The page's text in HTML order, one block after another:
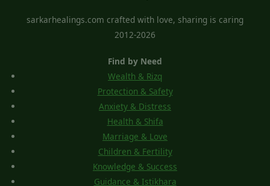
sarkarhealings.com crafted with love, sharing is caring
2012-2026
Find by Need
Wealth & Rizq
Protection & Safety
Anxiety & Distress
Health & Shifa
Marriage & Love
Children & Fertility
Knowledge & Success
Guidance & Istikhara